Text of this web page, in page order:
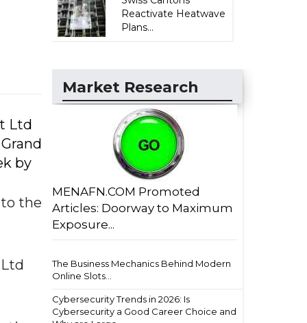
Ltd
by
the
Reactivate Heatwave
Plans...
Market Research
MENAFN.COM Promoted
Articles: Doorway to Maximum
Exposure...
The Business Mechanics Behind Modern
Online Slots...
Cybersecurity Trends in 2026: Is
Cybersecurity a Good Career Choice and